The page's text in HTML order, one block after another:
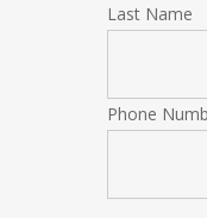
Last Name
Phone